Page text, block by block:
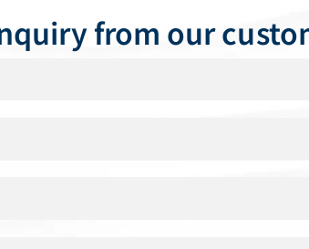
from our